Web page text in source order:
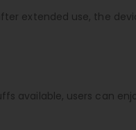
extended use, the
available, users can